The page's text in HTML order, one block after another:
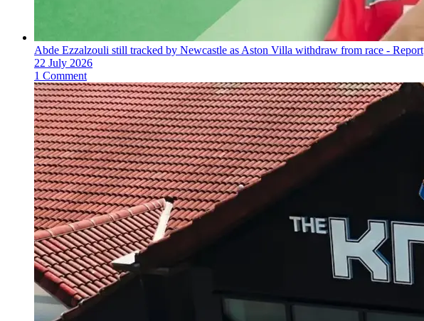
Abde Ezzalzouli still tracked by Newcastle as Aston Villa withdraw from race - Report
22 July 2026
1 Comment